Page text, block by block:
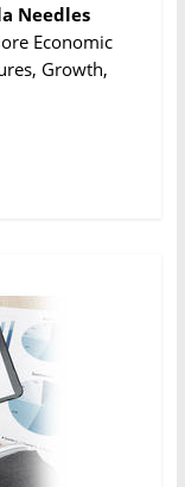
Needles
Economic
Growth,